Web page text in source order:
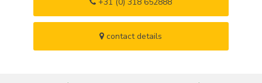
contact details